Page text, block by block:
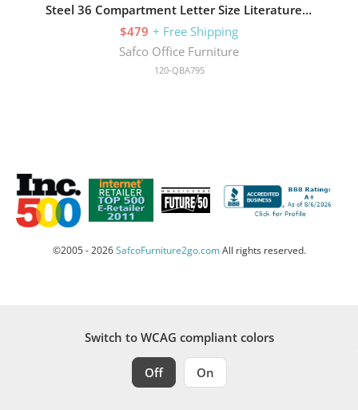
Steel 36 Compartment Letter Size Literature Organizer
$479 + Free Shipping
Safco Office Furniture
120-QBA795
©2005 - 2026SafcoFurniture2go.comAll rights reserved.
Switch to WCAG compliant colors
Off On